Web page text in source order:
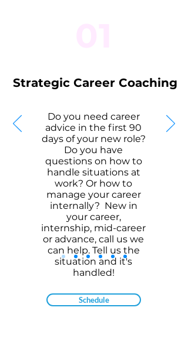
Strategic Career Coaching
Do you need career
advice in the first 90
days of your new role?
Do you have
questions on how to
handle situations at
work? Or how to
manage your career
internally? New in
your career,
internship, mid-career
or advance, call us we
can help. Tell us the
situation and it's
handled!
Schedule